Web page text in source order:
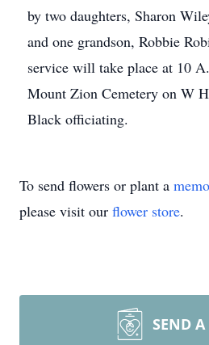
by two daughters, Sharon
and one grandson, Robbie
service will take place at 10
Mount Zion Cemetery on W
Black officiating.
To send flowers or plant a
please visit our flower store.
SEND A